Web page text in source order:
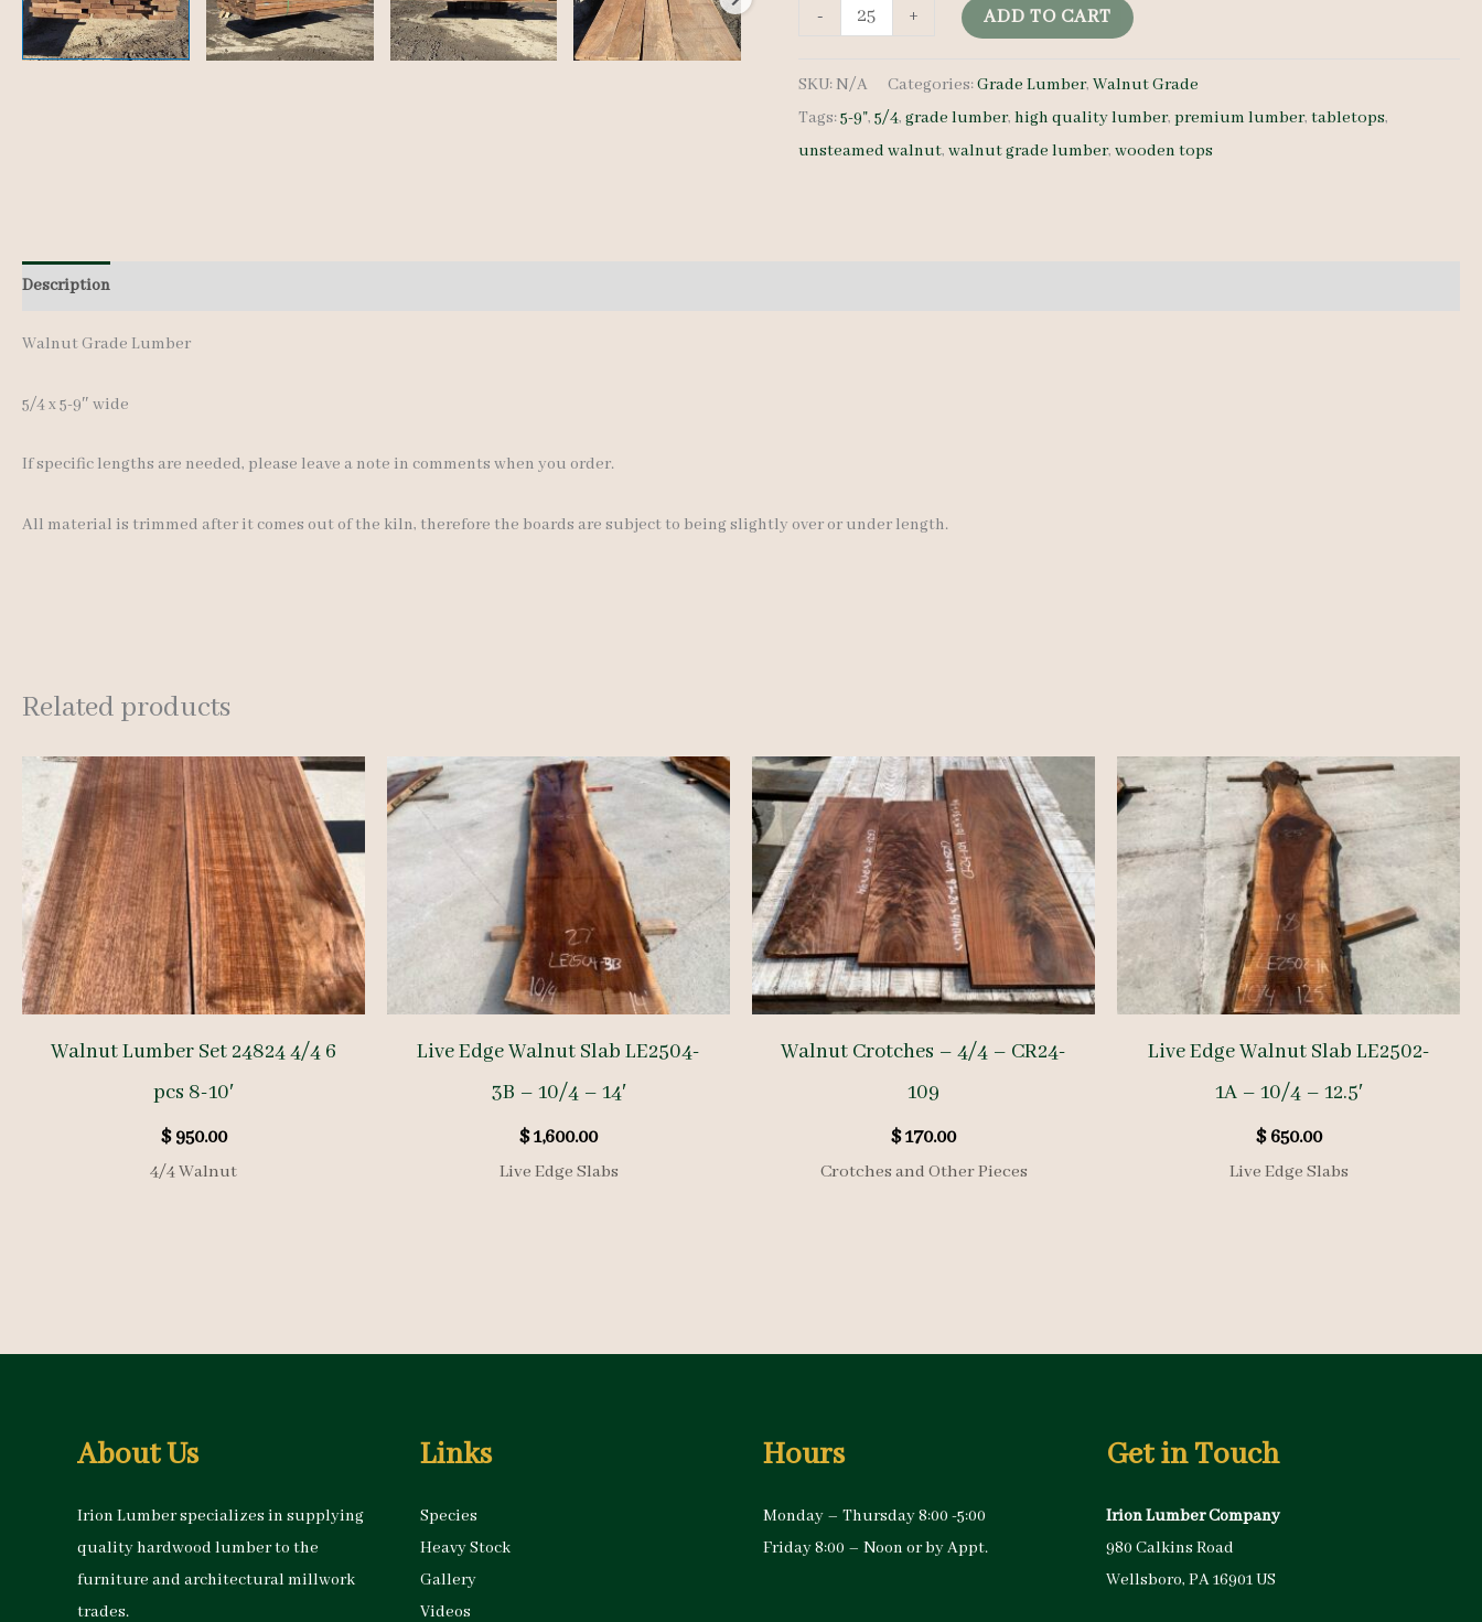
-
Walnut
Lumber
5/4
5-
+ ADD TO CART
SKU:N/A Categories:Grade Lumber,Walnut Grade
Tags:5-9",5/4,grade lumber,high quality lumber,premium lumber,tabletops,
unsteamed walnut,walnut grade lumber,wooden tops
Description
Walnut Grade Lumber
5/4 x 5-9″ wide
If specific lengths are needed, please leave a note in comments when you order.
All material is trimmed after it comes out of the kiln, therefore the boards are subject to being slightly over or under length.
Related products
Walnut Lumber Set 24824 4/4 6
pcs 8-10′
$950.00
4/4 Walnut
Live Edge Walnut Slab LE2504-
3B – 10/4 – 14′
$1,600.00
Live Edge Slabs
Walnut Crotches – 4/4 – CR24-
109
$170.00
Crotches and Other Pieces
Live Edge Walnut Slab LE2502-
1A – 10/4 – 12.5′
$650.00
Live Edge Slabs
About Us
Irion Lumber specializes in supplying
quality hardwood lumber to the
furniture and architectural millwork
trades.
Links
Species
Heavy Stock
Gallery
Videos
Hours
Monday – Thursday 8:00 -5:00
Friday 8:00 – Noon or by Appt.
Get in Touch
Irion Lumber Company
980 Calkins Road
Wellsboro, PA 16901 US